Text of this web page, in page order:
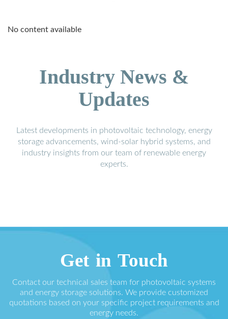
No content available
Industry News &
Updates
Latest developments in photovoltaic technology, energy
storage advancements, wind-solar hybrid systems, and
industry insights from our team of renewable energy
experts.
Get in Touch
Contact our technical sales team for photovoltaic systems
and energy storage solutions. We provide customized
quotations based on your specific project requirements and
energy needs.